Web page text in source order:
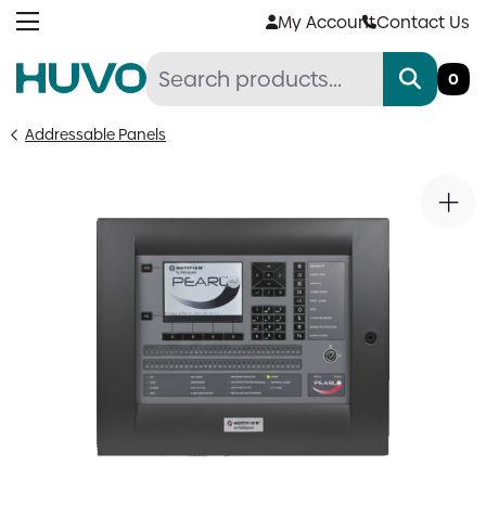
Skip
My AccountContact Us
0
Addressable Panels